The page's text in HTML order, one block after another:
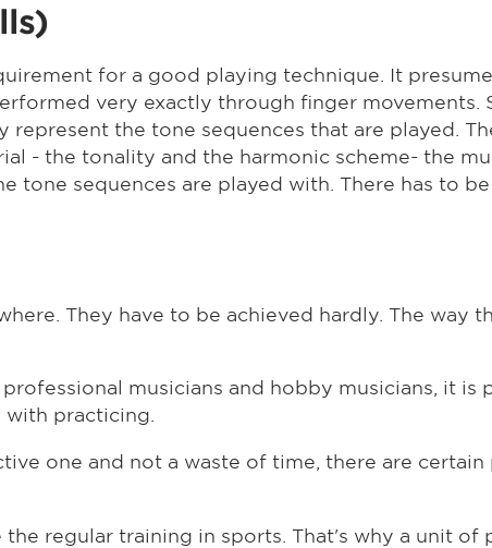
for a good playing technique. It
very exactly through finger movements.
represent the tone sequences that are played.
- the tonality and the harmonic scheme- the
tone sequences are played with. There has to
They have to be achieved hardly. The way
musicians and hobby musicians, it
practicing.
one and not a waste of time, there are
regular training in sports. That's why a unit of